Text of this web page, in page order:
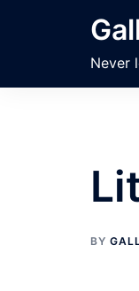
Never
BY